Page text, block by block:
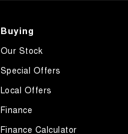
Buying
Our Stock
Special Offers
Local Offers
Finance
Finance Calculator